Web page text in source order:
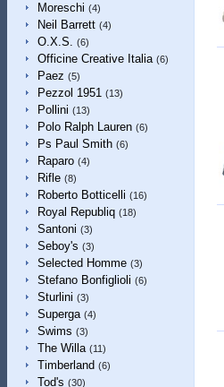
Moreschi (4)
Neil Barrett (4)
O.X.S. (6)
Officine Creative Italia (6)
Paez (5)
Pezzol 1951 (13)
Pollini (13)
Polo Ralph Lauren (6)
Ps Paul Smith (6)
Raparo (4)
Rifle (8)
Roberto Botticelli (16)
Royal Republiq (18)
Santoni (3)
Seboy's (3)
Selected Homme (3)
Stefano Bonfiglioli (6)
Sturlini (3)
Superga (4)
Swims (3)
The Willa (11)
Timberland (6)
Tod's (30)